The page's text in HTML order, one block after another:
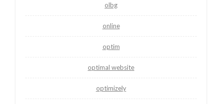
olbg
online
optim
optimal website
optimizely